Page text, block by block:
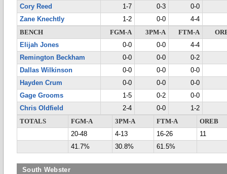
Cory Reed
1-7 0-3
0-0
Zane Knechtly
1-2 0-0
4-4
BENCH
FGM-A 3PM-A FTM-A
Elijah Jones
0-0 0-0
4-4
Remington Beckham
0-0 0-0
0-2
Dallas Wilkinson
0-0 0-0
0-0
Hayden Crum
0-0 0-0
0-0
Gage Grooms
1-5 0-2
0-0
Chris Oldfield
2-4 0-0
1-2
TOTALS
FGM-A 3PM-A FTM-A
OREB
20-48
4-13 16-26
11
41.7%
30.8% 61.5%
South Webster